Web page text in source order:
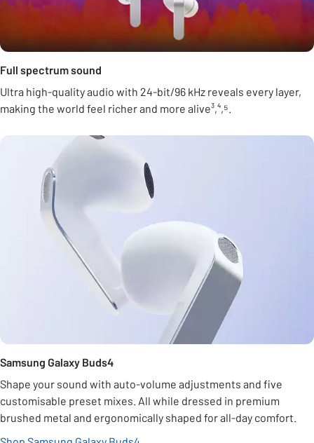
Full spectrum sound
Ultra high-quality audio with 24-bit/96 kHz reveals every layer,
making the world feel richer and more alive³,⁴,⁵.
Samsung Galaxy Buds4
Shape your sound with auto-volume adjustments and five
customisable preset mixes. All while dressed in premium
brushed metal and ergonomically shaped for all-day comfort.